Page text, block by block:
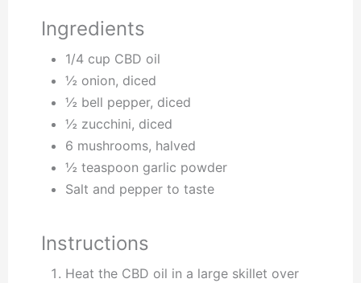
Ingredients
1/4 cup CBD oil
½ onion, diced
½ bell pepper, diced
½ zucchini, diced
6 mushrooms, halved
½ teaspoon garlic powder
Salt and pepper to taste
Instructions
Heat the CBD oil in a large skillet over